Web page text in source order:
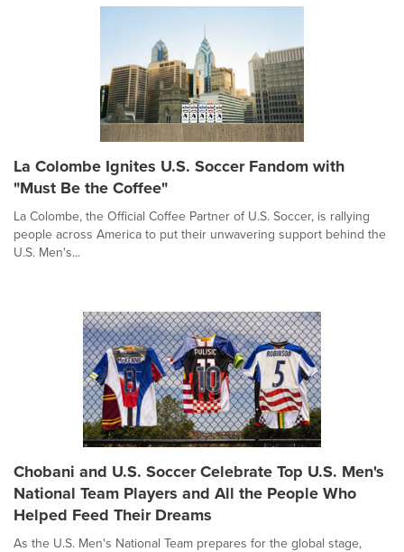
La Colombe Ignites U.S. Soccer Fandom with
"Must Be the Coffee"
La Colombe, the Official Coffee Partner of U.S. Soccer, is rallying
people across America to put their unwavering support behind the
U.S. Men's...
Chobani and U.S. Soccer Celebrate Top U.S. Men's
National Team Players and All the People Who
Helped Feed Their Dreams
As the U.S. Men's National Team prepares for the global stage,